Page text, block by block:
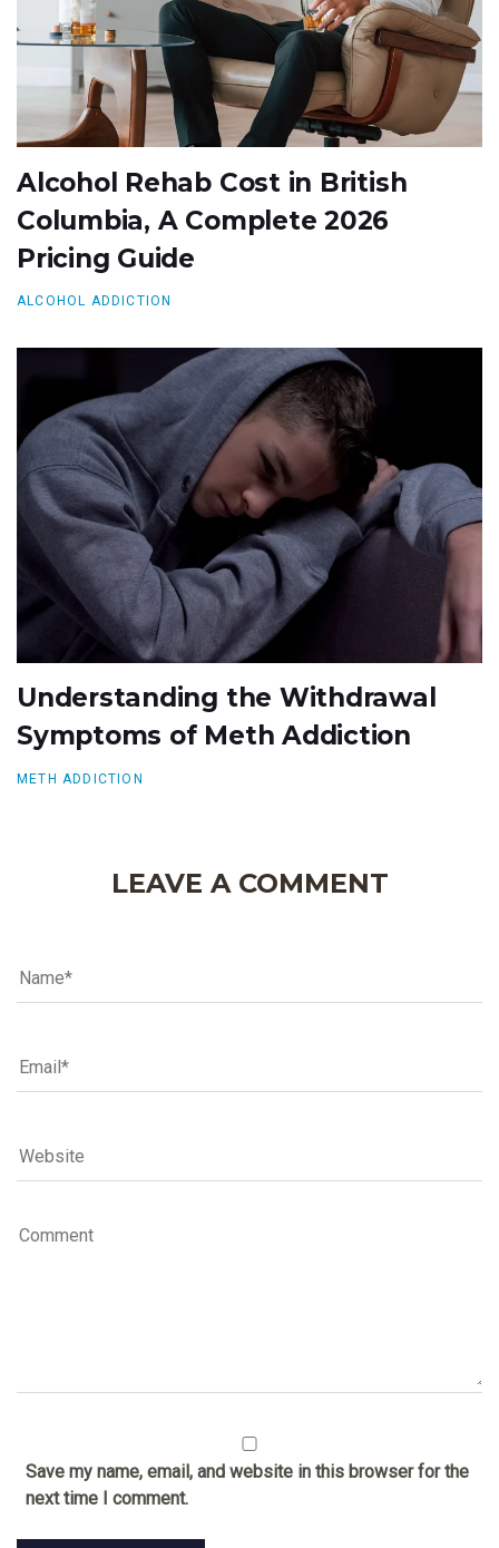
Alcohol Rehab Cost in British
Columbia, A Complete 2026
Pricing Guide
ALCOHOL ADDICTION
Understanding the Withdrawal
Symptoms of Meth Addiction
METH ADDICTION
LEAVE A COMMENT
Save my name, email, and website in this browser for the
next time I comment.